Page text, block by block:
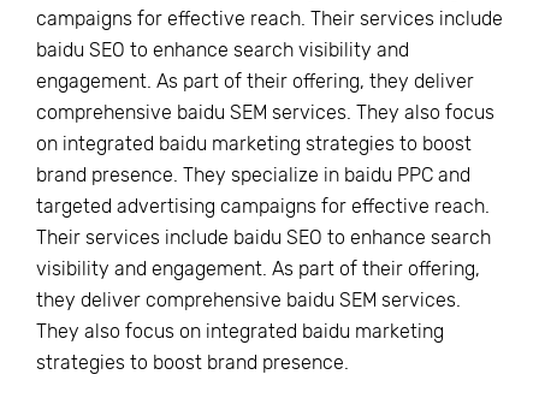
campaigns for effective reach. Their services include
baidu SEO to enhance search visibility and
engagement. As part of their offering, they deliver
comprehensive baidu SEM services. They also focus
on integrated baidu marketing strategies to boost
brand presence. They specialize in baidu PPC and
targeted advertising campaigns for effective reach.
Their services include baidu SEO to enhance search
visibility and engagement. As part of their offering,
they deliver comprehensive baidu SEM services.
They also focus on integrated baidu marketing
strategies to boost brand presence.